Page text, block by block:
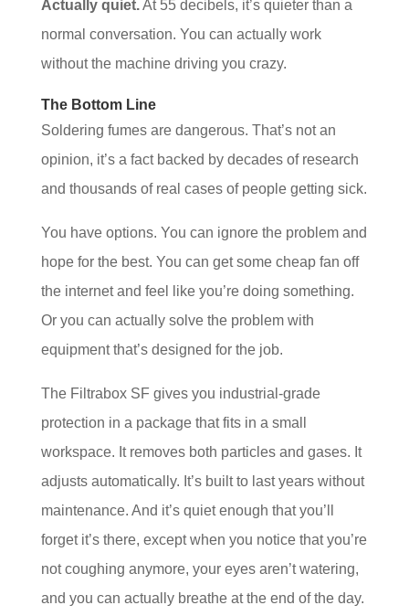
Actually quiet.At 55 decibels, it’s quieter than a
normal conversation. You can actually work
without the machine driving you crazy.
The Bottom Line
Soldering fumes are dangerous. That’s not an
opinion, it’s a fact backed by decades of research
and thousands of real cases of people getting sick.
You have options. You can ignore the problem and
hope for the best. You can get some cheap fan off
the internet and feel like you’re doing something.
Or you can actually solve the problem with
equipment that’s designed for the job.
The Filtrabox SF gives you industrial-grade
protection in a package that fits in a small
workspace. It removes both particles and gases. It
adjusts automatically. It’s built to last years without
maintenance. And it’s quiet enough that you’ll
forget it’s there, except when you notice that you’re
not coughing anymore, your eyes aren’t watering,
and you can actually breathe at the end of the day.